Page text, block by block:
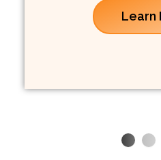
Learn